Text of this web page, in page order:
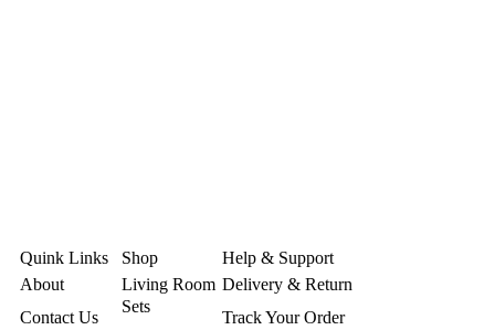
Quink Links
About
Contact Us
Shop
Living Room
Sets
Help & Support
Delivery & Return
Track Your Order